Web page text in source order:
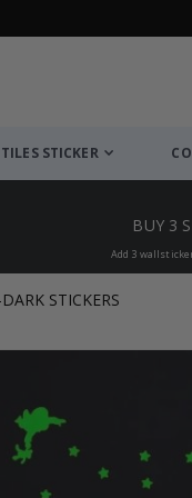
TILES STICKER
BUY 3
Add 3
STICKERS
✔